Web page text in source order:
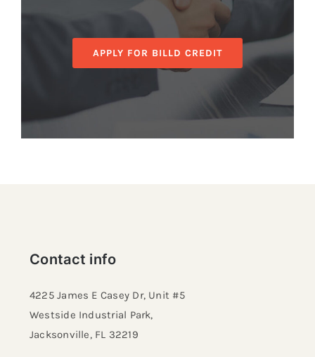
APPLY FOR BILLD CREDIT
Contact info
4225 James E Casey Dr, Unit #5
Westside Industrial Park,
Jacksonville, FL 32219​